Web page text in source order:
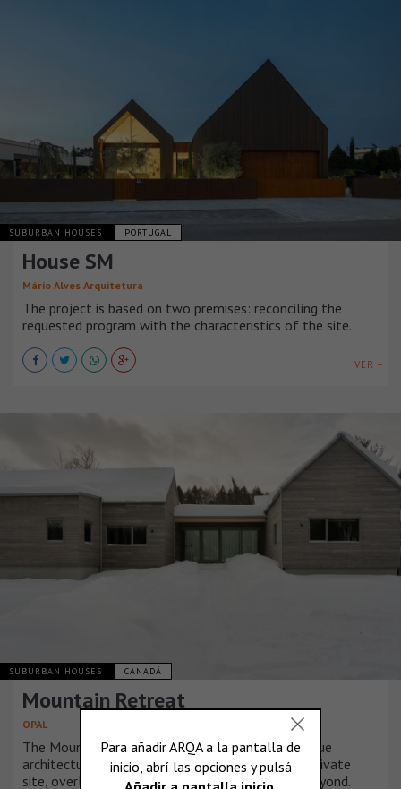
SUBURBAN HOUSES PORTUGAL
House SM
Mário Alves Arquitetura
The project is based on two premises: reconciling the
requested program with the characteristics of the site.
VER +
SUBURBAN HOUSES CANADÁ
Mountain Retreat
OPAL
The Mountain Retreat residence presented a unique
architectural opportunity given the remote and private
site, overlooking a serene lake and rugged hills beyond.